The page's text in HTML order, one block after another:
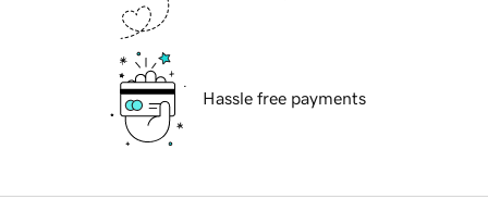
Hassle free payments